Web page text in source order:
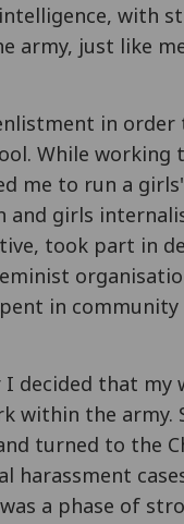
with
army, just like
in order
While working
me to run a
and girls
took part in
in
decided that
within the army.
turned to the
harassment
a phase of